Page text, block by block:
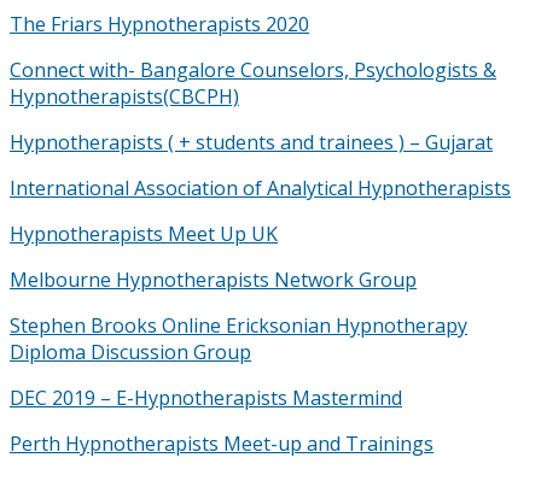
The Friars Hypnotherapists 2020
Connect with- Bangalore Counselors, Psychologists &
Hypnotherapists(CBCPH)
Hypnotherapists ( + students and trainees ) – Gujarat
International Association of Analytical Hypnotherapists
Hypnotherapists Meet Up UK
Melbourne Hypnotherapists Network Group
Stephen Brooks Online Ericksonian Hypnotherapy
Diploma Discussion Group
DEC 2019 – E-Hypnotherapists Mastermind
Perth Hypnotherapists Meet-up and Trainings